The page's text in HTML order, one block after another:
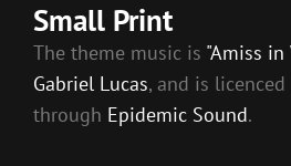
Small Print
The theme music is "Amiss in
Gabriel Lucas, and is
through Epidemic Sound.